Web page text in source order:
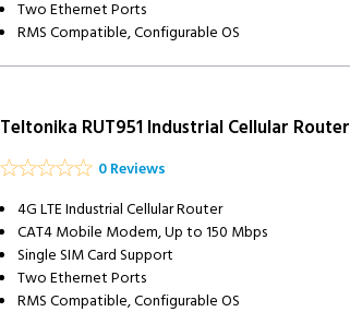
Two Ethernet Ports
RMS Compatible, Configurable OS
Teltonika RUT951 Industrial Cellular Router
0 Reviews
4G LTE Industrial Cellular Router
CAT4 Mobile Modem, Up to 150 Mbps
Single SIM Card Support
Two Ethernet Ports
RMS Compatible, Configurable OS